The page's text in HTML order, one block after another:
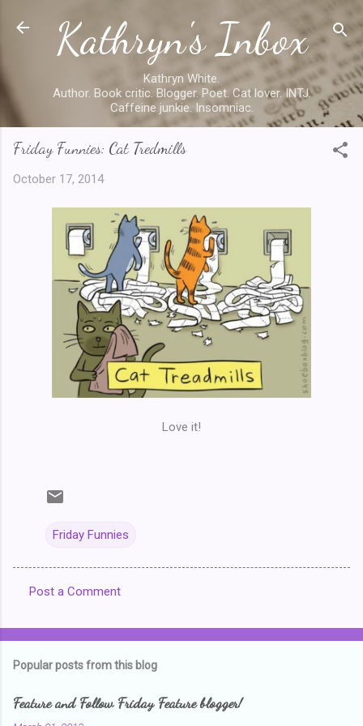
Skip to main content
Kathryn's Inbox
Kathryn White.
Author. Book critic. Blogger. Poet. Cat lover. INTJ.
Caffeine junkie. Insomniac.
Friday Funnies: Cat Tredmills
October 17, 2014
Love it!
Friday Funnies
o
e
n
Post a Comment
Popular posts from this blog
Feature and Follow Friday Feature blogger!